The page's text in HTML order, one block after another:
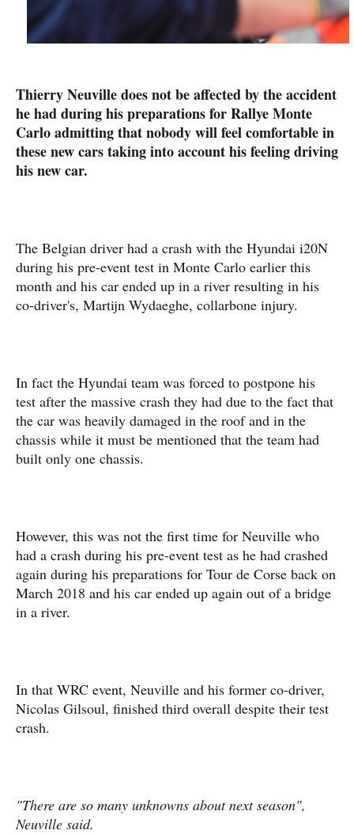
Thierry Neuville does not be affected by the accident
he had during his preparations for Rallye Monte
Carlo admitting that nobody will feel comfortable in
these new cars taking into account his feeling driving
his new car.
The Belgian driver had a crash with the Hyundai i20N
during his pre-event test in Monte Carlo earlier this
month and his car ended up in a river resulting in his
co-driver's, Martijn Wydaeghe, collarbone injury.
In fact the Hyundai team was forced to postpone his
test after the massive crash they had due to the fact that
the car was heavily damaged in the roof and in the
chassis while it must be mentioned that the team had
built only one chassis.
However, this was not the first time for Neuville who
had a crash during his pre-event test as he had crashed
again during his preparations for Tour de Corse back on
March 2018 and his car ended up again out of a bridge
in a river.
In that WRC event, Neuville and his former co-driver,
Nicolas Gilsoul, finished third overall despite their test
crash.
"There are so many unknowns about next season",
Neuville said.